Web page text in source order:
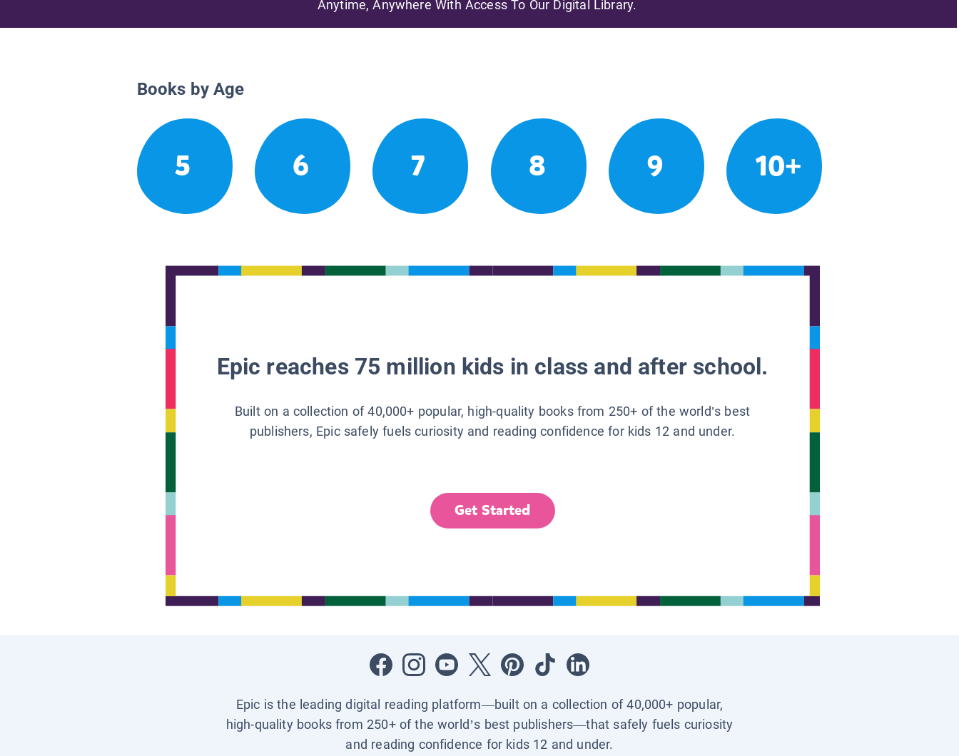
Anytime, Anywhere With Access To Our Digital Library.
Books by Age
5 6 7 8 9 10+
Epic reaches 75 million kids in class and after school.
Built on a collection of 40,000+ popular, high-quality books from 250+ of the world’s best
publishers, Epic safely fuels curiosity and reading confidence for kids 12 and under.
Get Started
Epic is the leading digital reading platform—built on a collection of 40,000+ popular,
high-quality books from 250+ of the world’s best publishers—that safely fuels curiosity
and reading confidence for kids 12 and under.